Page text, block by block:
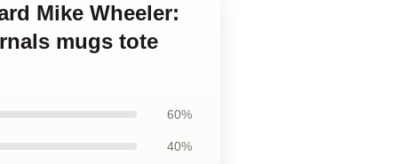
Mike Wheeler:
mugs tote
60%
40%